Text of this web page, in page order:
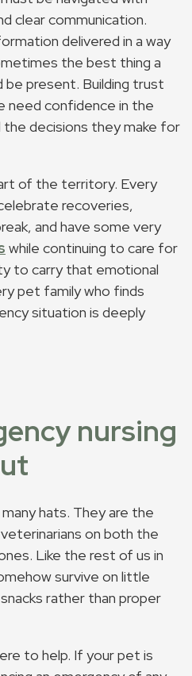
clear communication.
delivered in a way
the best thing a
be present. Building trust
need confidence in the
the decisions they make for
of the territory. Every
recoveries,
and have some very
while continuing to care for
to carry that emotional
pet family who finds
situation is deeply
nursing
hats. They are the
on both the
Like the rest of us in
survive on little
rather than proper
to help. If your pet is